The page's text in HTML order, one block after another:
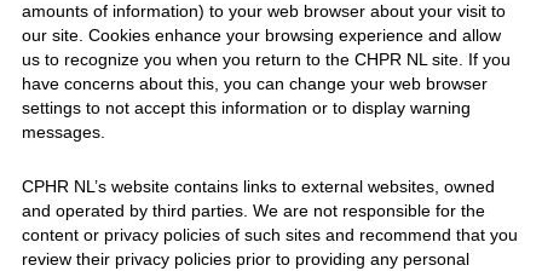
amounts of information) to your web browser about your visit to
our site. Cookies enhance your browsing experience and allow
us to recognize you when you return to the CHPR NL site. If you
have concerns about this, you can change your web browser
settings to not accept this information or to display warning
messages.
CPHR NL’s website contains links to external websites, owned
and operated by third parties. We are not responsible for the
content or privacy policies of such sites and recommend that you
review their privacy policies prior to providing any personal